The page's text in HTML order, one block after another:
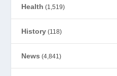
Health (1,519)
History (118)
News (4,841)